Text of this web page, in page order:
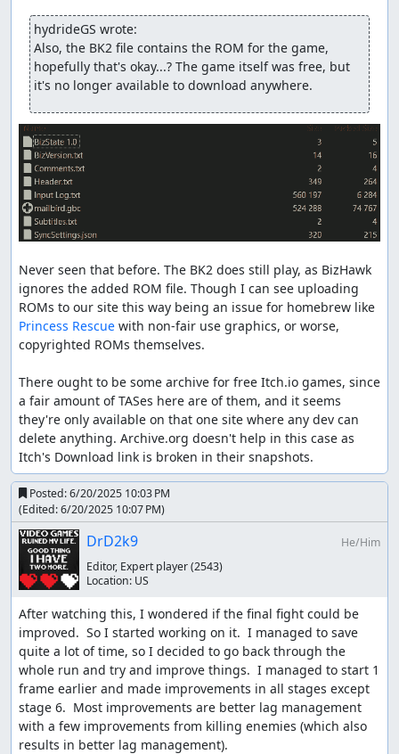
BIOS: same one used by retroarch
BIOS SHA1:
1293D68BF9643BC4F36954C1E80E38F39864528D
feos: Claiming for judging.
feos: Replacing with an
feos: Adding DrD2k9 as a co-author and accepting.
inconsistent
hydrideGS wrote:
Also, the BK2 file contains the ROM for the game,
hopefully that's okay...? The game itself was free, but
it's no longer available to download anywhere.
Never seen that before. The BK2 does still play, as BizHawk
ignores the added ROM file. Though I can see uploading
Princess Rescue with non-fair use graphics, or worse,
copyrighted ROMs themselves.
There ought to be some archive for free Itch.io games, since
a fair amount of TASes here are of them, and it seems
they're only available on that one site where any dev can
delete anything. Archive.org doesn't help in this case as
Itch's Download link is broken in their snapshots.
Posted:6/20/2025 10:03 PM
(Edited:6/20/2025 10:07 PM)
DrD2k9
He/Him
Editor, Expert player(2543)
Location: US
After watching this, I wondered if the final fight could be
improved.  So I started working on it.  I managed to save
quite a lot of time, so I decided to go back through the
whole run and try and improve things.  I managed to start 1
frame earlier and made improvements in all stages except
stage 6.  Most improvements are better lag management
with a few improvements from killing enemies (which also
results in better lag management).